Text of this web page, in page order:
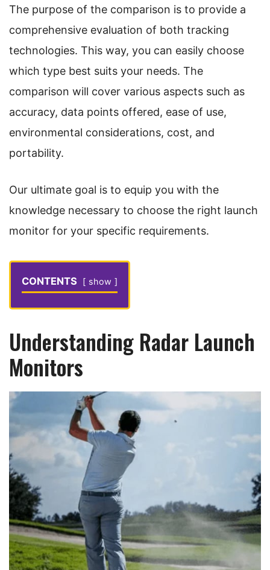
The purpose of the comparison is to provide a
comprehensive evaluation of both tracking
technologies. This way, you can easily choose
which type best suits your needs. The
comparison will cover various aspects such as
accuracy, data points offered, ease of use,
environmental considerations, cost, and
portability.
Our ultimate goal is to equip you with the
knowledge necessary to choose the right launch
monitor for your specific requirements.
CONTENTS show
Understanding Radar Launch
Monitors